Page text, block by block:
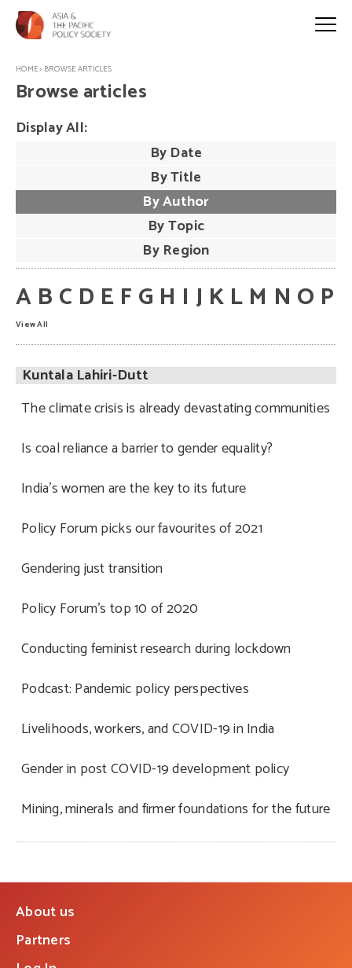
HOME> BROWSE ARTICLES
Browse articles
Display All:
By Date
By Title
By Author
By Topic
By Region
A B C D E FG H I J K L M N O P
View All
Kuntala Lahiri-Dutt
The climate crisis is already devastating communities
Is coal reliance a barrier to gender equality?
India’s women are the key to its future
Policy Forum picks our favourites of 2021
Gendering just transition
Policy Forum’s top 10 of 2020
Conducting feminist research during lockdown
Podcast: Pandemic policy perspectives
Livelihoods, workers, and COVID-19 in India
Gender in post COVID-19 development policy
Mining, minerals and firmer foundations for the future
About us
Partners